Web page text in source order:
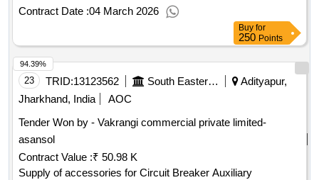
the manufacturing date clearly printed. Rubber kit, O-ring,
Contract Date :04 March 2026
Buy for
250 Points
23 TRID:13123562 South Eastern Railway
Adityapur,
Jharkhand, India
AOC
Tender Won by - Vakrangi commercial private limited-
asansol
Contract Value :₹ 50.98 K
Supply of accessories for Circuit Breaker Auxiliary
94.39%